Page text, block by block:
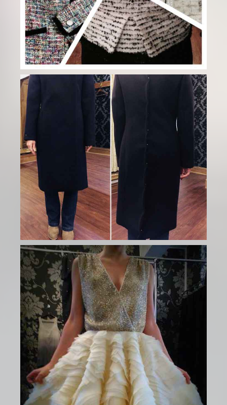
Ladies Gallery
BOOK NEW APPOINTMENT